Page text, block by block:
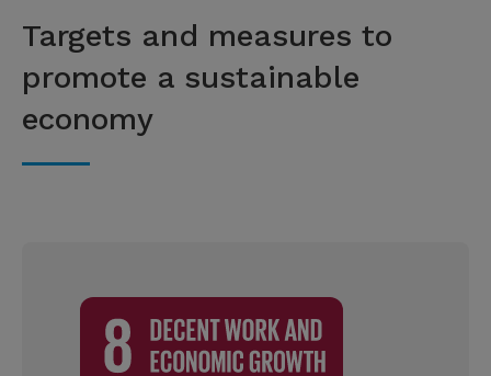
Targets and measures to
promote a sustainable
economy